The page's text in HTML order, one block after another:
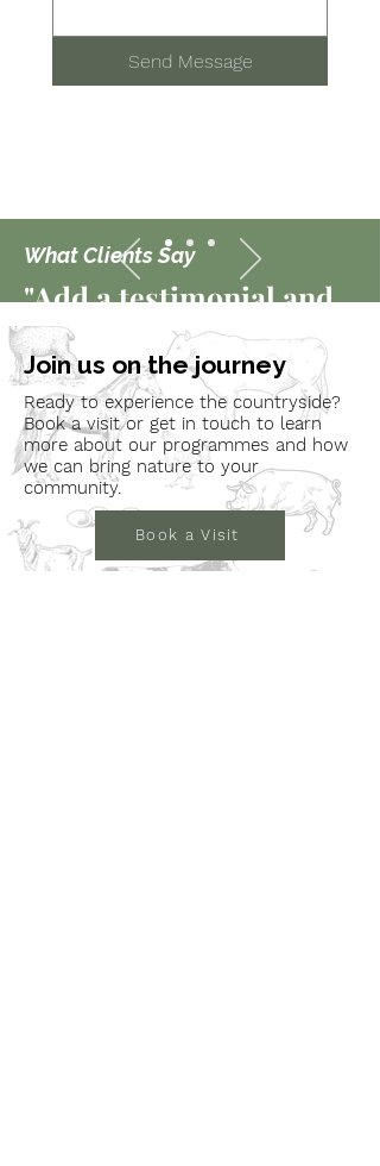
Send Message
What Clients Say
"Add a testimonial and
showcase positive
feedback from a happy
client or customer."
Join us on the journey
Ready to experience the countryside?
Book a visit or get in touch to learn
more about our programmes and how
we can bring nature to your
community.
Book a Visit